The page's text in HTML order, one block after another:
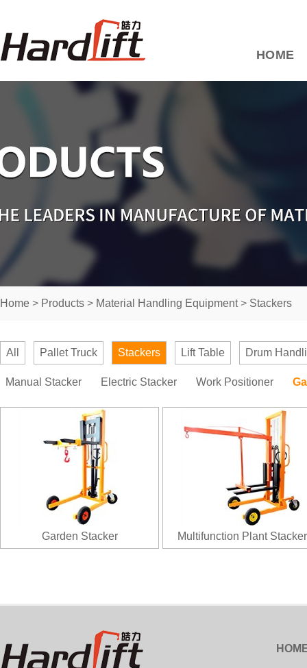
HOME
Home > Products > Material Handling Equipment> Stackers
All Pallet Truck Stackers Lift Table Drum
Manual Stacker Electric Stacker Work Positioner
Garden Stacker Multifunction Plant Stacker